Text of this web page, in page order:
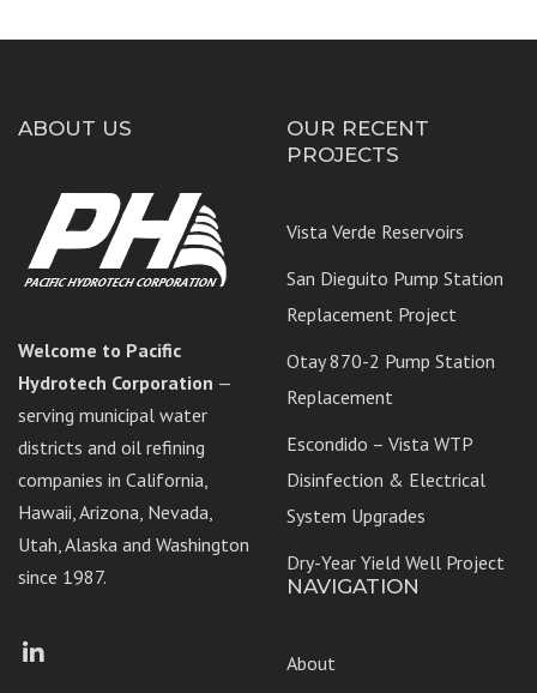
ABOUT US
Welcome to Pacific
Hydrotech Corporation —
serving municipal water
districts and oil refining
companies in California,
Hawaii, Arizona, Nevada,
Utah, Alaska and Washington
since 1987.
Facebook
LinkedIn
OUR RECENT
PROJECTS
Vista Verde Reservoirs
San Dieguito Pump Station
Replacement Project
Otay 870-2 Pump Station
Replacement
Escondido – Vista WTP
Disinfection & Electrical
System Upgrades
Dry-Year Yield Well Project
NAVIGATION
About